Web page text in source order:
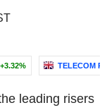
+3.32% TELECOM
leading risers